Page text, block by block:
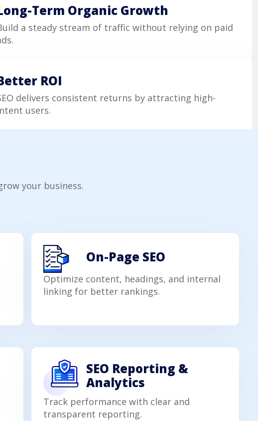
Term Organic Growth
a steady stream of traffic without relying on paid
ROI
delivers consistent returns by attracting high-
users.
your business.
On-Page SEO
Optimize content, headings, and internal
linking for better rankings.
SEO Reporting &
Analytics
Track performance with clear and
transparent reporting.